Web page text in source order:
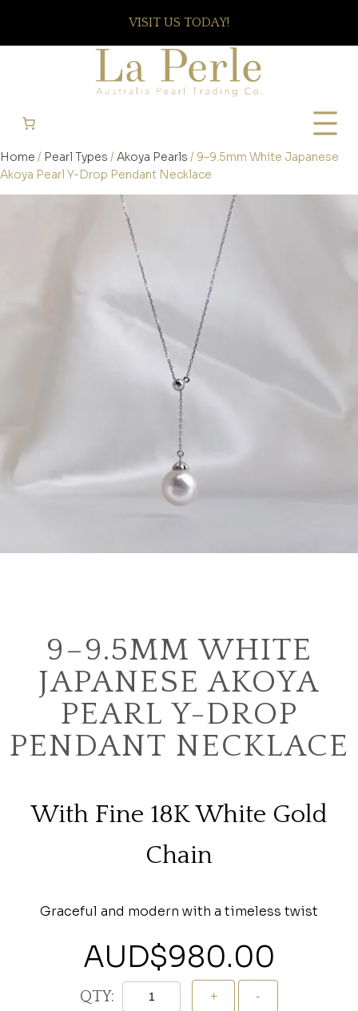
VISIT US TODAY!
Home / Pearl Types / Akoya Pearls / 9–9.5mm White Japanese
Akoya Pearl Y-Drop Pendant Necklace
9–9.5MM WHITE
JAPANESE AKOYA
PEARL Y-DROP
PENDANT NECKLACE
With Fine 18K White Gold
Chain
Graceful and modern with a timeless twist
AUD$980.00
QTY: